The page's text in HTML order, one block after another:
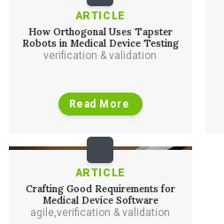
QUALITY &
Quality Systems
Risk Management
Medical Device
Testing Automation
UX & HUMAN FACTORS
User Experience Design
Human Factors
Product Analytics
Rapid Concept Sprint
Technologies
Mobile Medical
Bluetooth Low Energy
AI & Machine Learning
Who We Work
Venture-Backed Startups
Medical Device
Pharmaceutical
Consumer Enterprises
About Us
ABOUT US
Leadership Team
Our Work
ARTICLE
How Orthogonal Uses Tapster
Robots in Medical Device Testing
verification & validation
Read More
ARTICLE
Crafting Good Requirements for
Medical Device Software
agile,verification & validation